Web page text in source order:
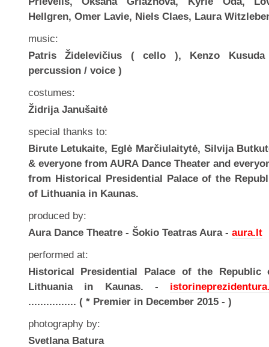
Hellgren, Omer Lavie, Niels Claes, Laura
music:
Patris Židelevičius ( cello ), Kenzo
percussion / voice )
costumes:
Židrija Janušaitė
special thanks to:
Birute Letukaite, Eglė Marčiulaitytė, Silvija
& everyone from AURA Dance Theater and
from Historical Presidential Palace of the
of Lithuania in Kaunas.
produced by:
Aura Dance Theatre - Šokio Teatras Aura - aura.lt
performed at:
Historical Presidential Palace of the Republic
Lithuania in Kaunas. -
................ ( * Premier in December 2015 - )
photography by:
Svetlana Batura